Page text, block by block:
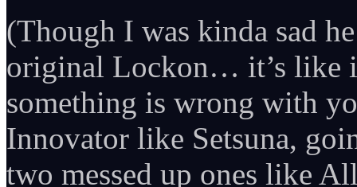
(Though I was kinda sad
original Lockon… it’s like
something is wrong with
Innovator like Setsuna,
two messed up ones like